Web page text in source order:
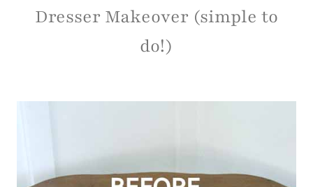
Dresser Makeover (simple to
do!)